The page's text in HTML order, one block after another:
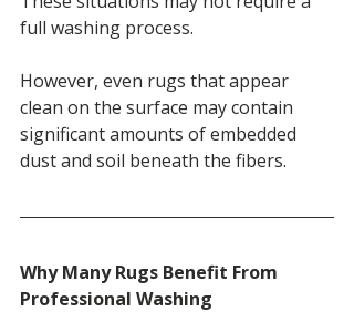
full washing process.
However, even rugs that appear
clean on the surface may contain
significant amounts of embedded
dust and soil beneath the fibers.
Why Many Rugs Benefit From
Professional Washing